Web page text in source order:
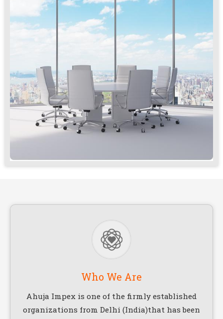
Who We Are
Ahuja Impex is one of the firmly established
organizations from Delhi (India)that has been